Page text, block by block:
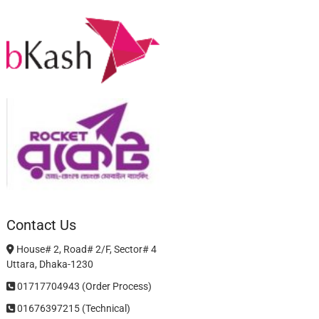
Contact Us
House# 2, Road# 2/F, Sector# 4
Uttara, Dhaka-1230
01717704943 (Order Process)
01676397215 (Technical)